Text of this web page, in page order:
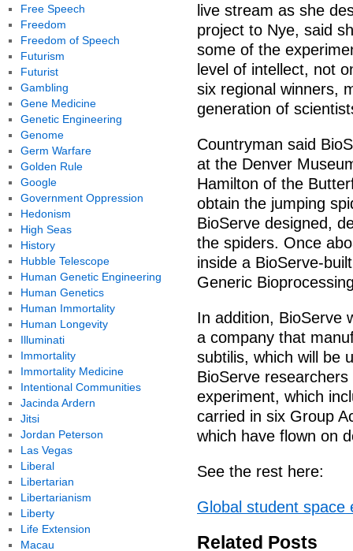
live stream as she
project to Nye, said
some of the
level of intellect, not
six regional winners,
generation of
Countryman said
at the Denver
Hamilton of the
obtain the jumping
BioServe designed,
the spiders. Once
inside a BioServe-
Generic
In addition, BioServe
a company that
subtilis, which will be
BioServe
experiment, which
carried in six Group
which have flown on
See the rest here:
Global student space
Related Posts
Free Speech
Freedom
Freedom of Speech
Futurism
Futurist
Gambling
Gene Medicine
Genetic Engineering
Genome
Germ Warfare
Golden Rule
Google
Government Oppression
Hedonism
High Seas
History
Hubble Telescope
Human Genetic Engineering
Human Genetics
Human Immortality
Human Longevity
Illuminati
Immortality
Immortality Medicine
Intentional Communities
Jacinda Ardern
Jitsi
Jordan Peterson
Las Vegas
Liberal
Libertarian
Libertarianism
Liberty
Life Extension
Macau